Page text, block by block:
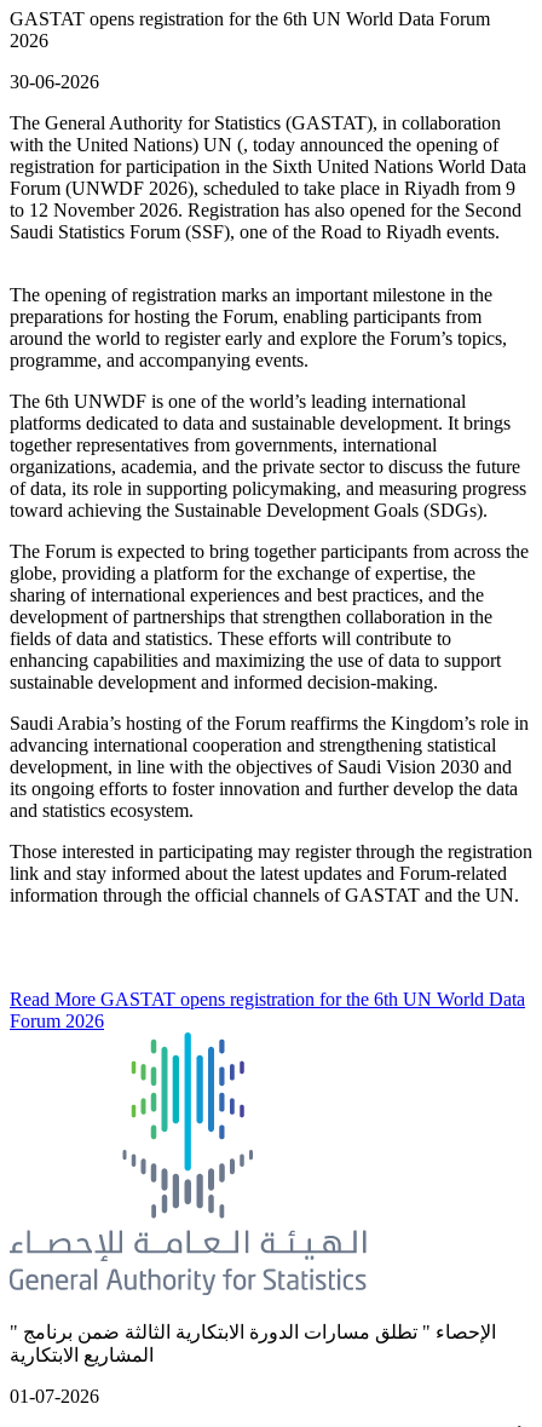
GASTAT opens registration for the 6th UN World Data Forum
2026
30-06-2026
The General Authority for Statistics (GASTAT), in collaboration
with the United Nations) UN (, today announced the opening of
registration for participation in the Sixth United Nations World Data
Forum (UNWDF 2026), scheduled to take place in Riyadh from 9
to 12 November 2026. Registration has also opened for the Second
Saudi Statistics Forum (SSF), one of the Road to Riyadh events.
The opening of registration marks an important milestone in the
preparations for hosting the Forum, enabling participants from
around the world to register early and explore the Forum’s topics,
programme, and accompanying events.
The 6th UNWDF is one of the world’s leading international
platforms dedicated to data and sustainable development. It brings
together representatives from governments, international
organizations, academia, and the private sector to discuss the future
of data, its role in supporting policymaking, and measuring progress
toward achieving the Sustainable Development Goals (SDGs).
The Forum is expected to bring together participants from across the
globe, providing a platform for the exchange of expertise, the
sharing of international experiences and best practices, and the
development of partnerships that strengthen collaboration in the
fields of data and statistics. These efforts will contribute to
enhancing capabilities and maximizing the use of data to support
sustainable development and informed decision-making.
Saudi Arabia’s hosting of the Forum reaffirms the Kingdom’s role in
advancing international cooperation and strengthening statistical
development, in line with the objectives of Saudi Vision 2030 and
its ongoing efforts to foster innovation and further develop the data
and statistics ecosystem.
Those interested in participating may register through the registration
link and stay informed about the latest updates and Forum-related
information through the official channels of GASTAT and the UN.
Read More GASTAT opens registration for the 6th UN World Data
Forum 2026
" الإحصاء " تطلق مسارات الدورة الابتكارية الثالثة ضمن برنامج
المشاريع الابتكارية
01-07-2026